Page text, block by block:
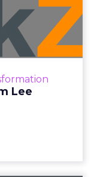
Lee
from
Arthur
Read More